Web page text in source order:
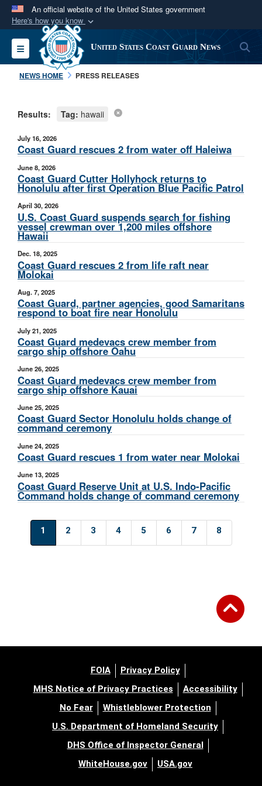
An official website of the United States government
Here's how you know
Official websites use .mil
A.milwebsite belongs to an official U.S.
Department of Defense organization in the United
Secure .mil websites use HTTPS
connected to the .mil website. Share sensitive
information only on official, secure websites.
Toggle navigation United States Coast Guard News
NEWS HOME PRESS RELEASES
Results: Tag: hawaii
July 16, 2026
Coast Guard rescues 2 from water off Haleiwa
June 8, 2026
Coast Guard Cutter Hollyhock returns to
Honolulu after first Operation Blue Pacific Patrol
April 30, 2026
U.S. Coast Guard suspends search for fishing
vessel crewman over 1,200 miles offshore
Hawaii
Dec. 18, 2025
Coast Guard rescues 2 from life raft near
Molokai
Aug. 7, 2025
Coast Guard, partner agencies, good Samaritans
respond to boat fire near Honolulu
July 21, 2025
Coast Guard medevacs crew member from
cargo ship offshore Oahu
June 26, 2025
Coast Guard medevacs crew member from
cargo ship offshore Kauai
June 25, 2025
Coast Guard Sector Honolulu holds change of
command ceremony
June 24, 2025
Coast Guard rescues 1 from water near Molokai
June 13, 2025
Coast Guard Reserve Unit at U.S. Indo-Pacific
Command holds change of command ceremony
1 2 3 4 5 6 7 8
FOIA
Privacy Policy
MHS Notice of Privacy Practices
Accessibility
No Fear
Whistleblower Protection
U.S. Department of Homeland Security
DHS Office of Inspector General
WhiteHouse.gov
USA.gov